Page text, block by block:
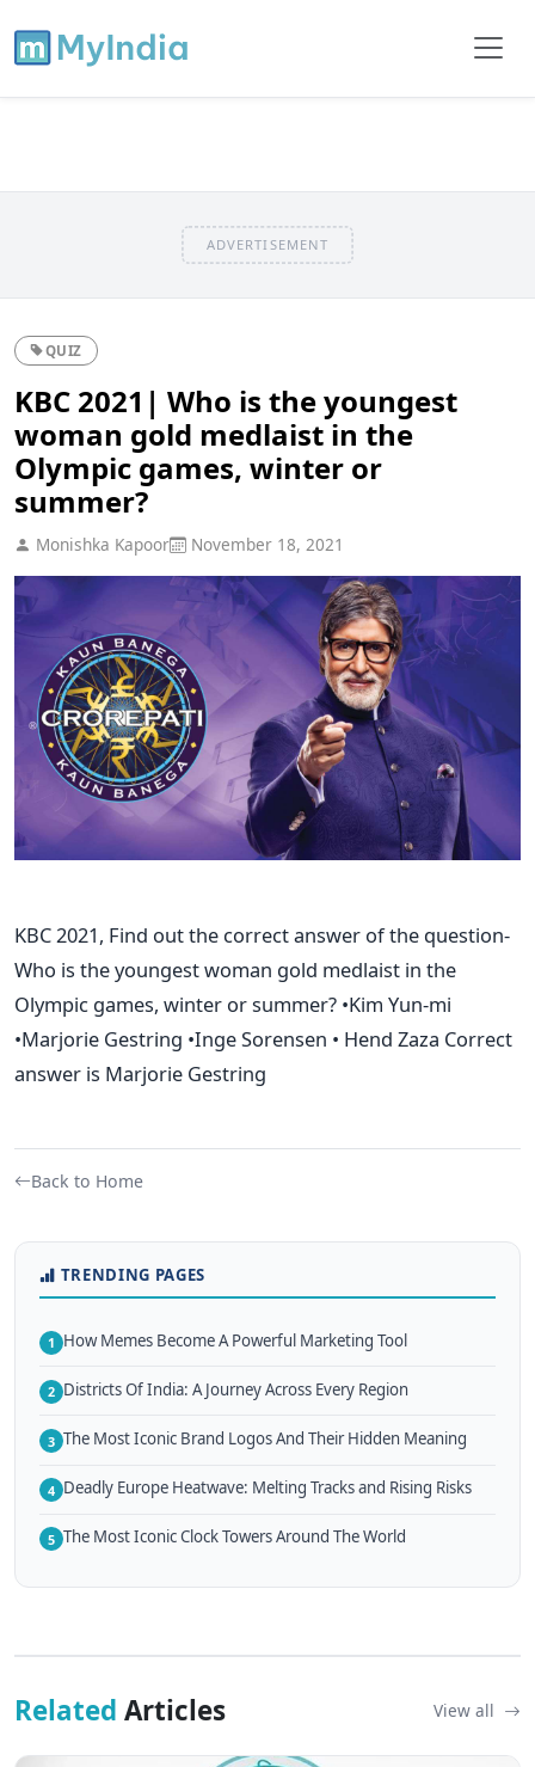
ADVERTISEMENT
QUIZ
KBC 2021| Who is the youngest
woman gold medlaist in the
Olympic games, winter or
summer?
Monishka Kapoor November 18, 2021
KBC 2021, Find out the correct answer of the question-
Who is the youngest woman gold medlaist in the
Olympic games, winter or summer? •Kim Yun-mi
•Marjorie Gestring •Inge Sorensen • Hend Zaza Correct
answer is Marjorie Gestring
Back to Home
TRENDING PAGES
1 How Memes Become A Powerful Marketing Tool
2 Districts Of India: A Journey Across Every Region
3 The Most Iconic Brand Logos And Their Hidden Meaning
4 Deadly Europe Heatwave: Melting Tracks and Rising Risks
5 The Most Iconic Clock Towers Around The World
Related Articles View all